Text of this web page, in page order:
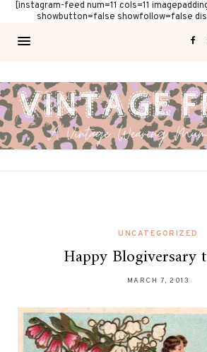
[instagram-feed num=11 cols=11
showbutton=false showfollow=false
UNCATEGORIZED
Happy Blogiversary
MARCH 7, 2013